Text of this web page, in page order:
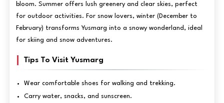
bloom. Summer offers lush greenery and clear skies, perfect
for outdoor activities. For snow lovers, winter (December to
February) transforms Yusmarg into a snowy wonderland, ideal
for skiing and snow adventures.
Tips To Visit Yusmarg
Wear comfortable shoes for walking and trekking.
Carry water, snacks, and sunscreen.